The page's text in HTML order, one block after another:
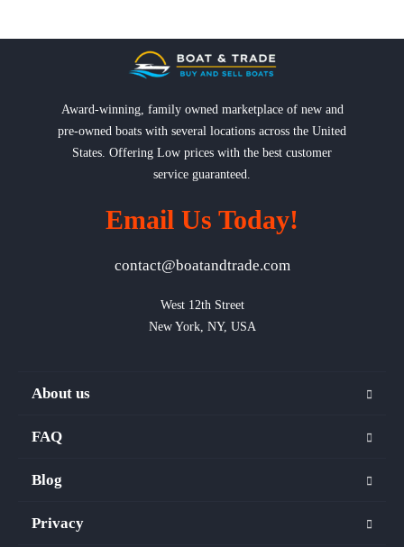
Award-winning, family owned marketplace of new and
pre-owned boats with several locations across the United
States. Offering Low prices with the best customer
service guaranteed.
Email Us Today!
contact@boatandtrade.com
West 12th Street
New York, NY, USA
About us
FAQ
Blog
Privacy